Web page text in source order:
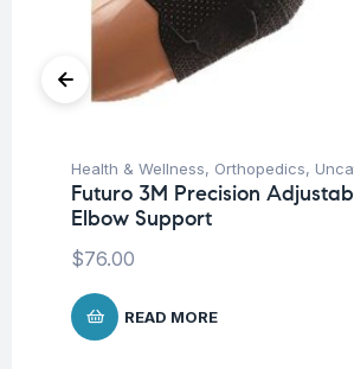
Health & Wellness, Orthopedics,
Futuro 3M Precision
Elbow Support
$76.00
READ MORE